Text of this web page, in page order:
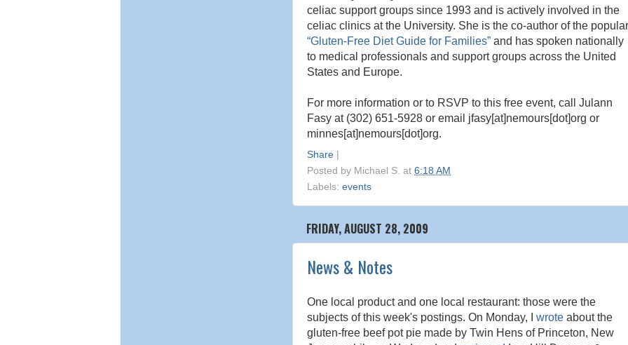
celiac support groups since 1993 and is actively involved in the
celiac clinics at the University. She is the co-author of the popular
“Gluten-Free Diet Guide for Families” and has spoken nationally
to medical professionals and support groups across the United
States and Europe.
For more information or to RSVP to this free event, call Julann
Fasy at (302) 651-5928 or email jfasy[at]nemours[dot]org or
minnes[at]nemours[dot]org.
Share |
Posted by Michael S. at 6:18 AM
Labels: events
FRIDAY, AUGUST 28, 2009
News & Notes
One local product and one local restaurant: those were the
subjects of this week's postings. On Monday, I wrote about the
gluten-free beef pot pie made by Twin Hens of Princeton, New